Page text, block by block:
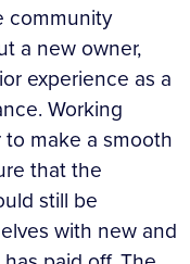
community
a new owner,
experience as a
Working
make a smooth
that the
still be
with new and